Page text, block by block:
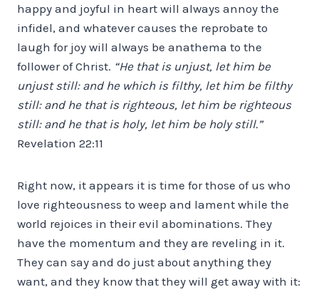
happy and joyful in heart will always annoy the
infidel, and whatever causes the reprobate to
laugh for joy will always be anathema to the
follower of Christ. “He that is unjust, let him be
unjust still: and he which is filthy, let him be filthy
still: and he that is righteous, let him be righteous
still: and he that is holy, let him be holy still.”
Revelation 22:11
Right now, it appears it is time for those of us who
love righteousness to weep and lament while the
world rejoices in their evil abominations. They
have the momentum and they are reveling in it.
They can say and do just about anything they
want, and they know that they will get away with it: